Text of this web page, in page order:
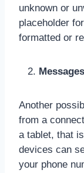
unknown or
placeholder
formatted or
Another
from a
a tablet, that
devices can
your phone